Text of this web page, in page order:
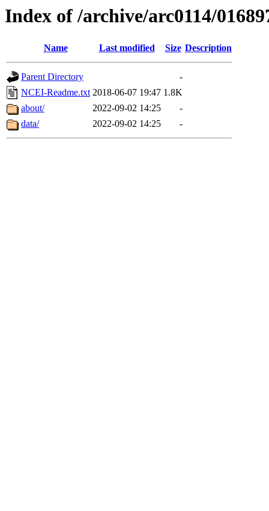
Index of /archive/arc0114/
Name Last modified Size Description
Parent Directory
-
NCEI-Readme.txt 2018-06-07 19:47 1.8K
about/
2022-09-02 14:25
-
data/
2022-09-02 14:25 -